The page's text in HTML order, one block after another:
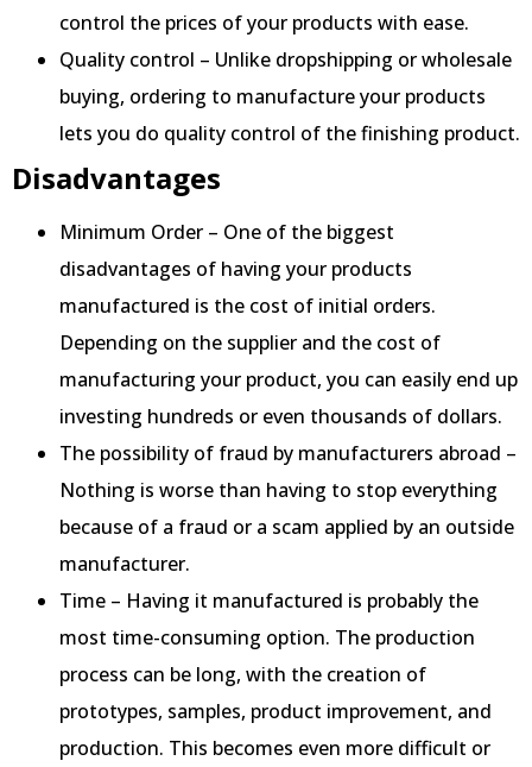
control the prices of your products with ease.
Quality control – Unlike dropshipping or wholesale
buying, ordering to manufacture your products
lets you do quality control of the finishing product.
Disadvantages
Minimum Order – One of the biggest
disadvantages of having your products
manufactured is the cost of initial orders.
Depending on the supplier and the cost of
manufacturing your product, you can easily end up
investing hundreds or even thousands of dollars.
The possibility of fraud by manufacturers abroad –
Nothing is worse than having to stop everything
because of a fraud or a scam applied by an outside
manufacturer.
Time – Having it manufactured is probably the
most time-consuming option. The production
process can be long, with the creation of
prototypes, samples, product improvement, and
production. This becomes even more difficult or